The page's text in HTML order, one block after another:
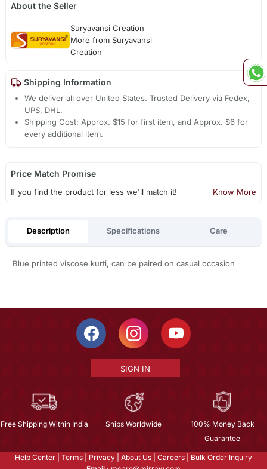
About the Seller
Suryavansi Creation
More from Suryavansi
Creation
Shipping Information
We deliver all over United States. Trusted Delivery via Fedex,
UPS, DHL.
Shipping Cost: Approx. $15 for first item, and Approx. $6 for
every additional item.
Price Match Promise
If you find the product for less we'll match it! Know More
Description Specifications Care
Blue printed viscose kurti, can be paired on casual occasion
SIGN IN
Free Shipping Within India Ships Worldwide
100% Money Back
Guarantee
Help Center Terms Privacy About Us Careers
Bulk Order Inquiry